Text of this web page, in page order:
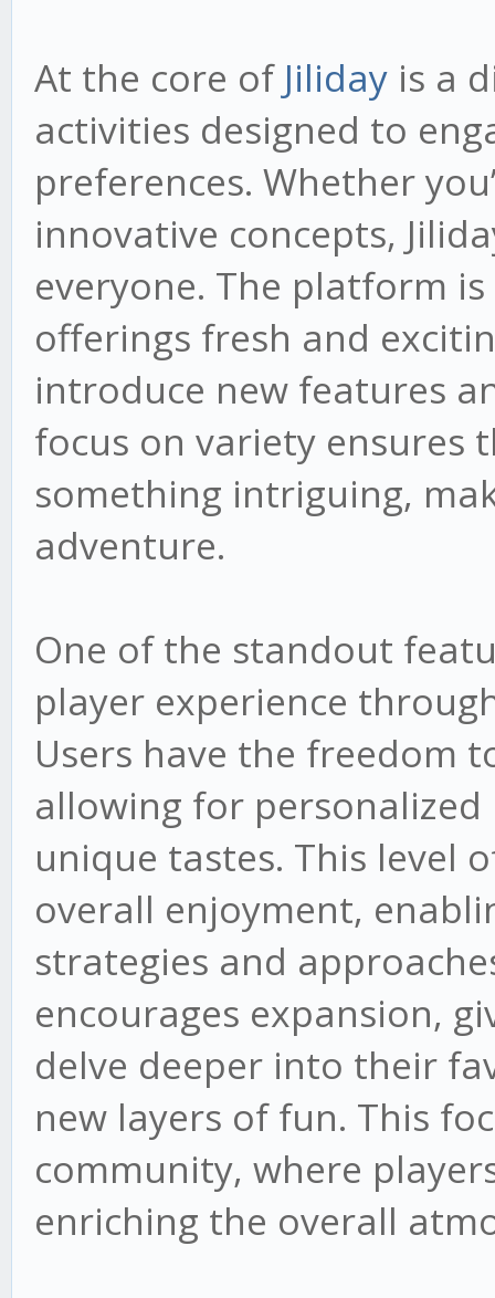
At the core of Jiliday is a
activities designed to
preferences. Whether
innovative concepts,
everyone. The platform
offerings fresh and
introduce new features
focus on variety ensures
something intriguing,
adventure.
One of the standout
player experience
Users have the freedom
allowing for
unique tastes. This level
overall enjoyment,
strategies and
encourages expansion,
delve deeper into their
new layers of fun. This
community, where
enriching the overall